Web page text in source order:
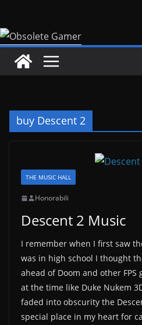
content
buy Descent 2
THE MUSIC HALL
Honorabili
Descent 2 Music
I remember when I first saw
was in high school I thought
ahead of Doom and other
at the time like Duke Nukem
faded into obscurity the
special place in my heart for